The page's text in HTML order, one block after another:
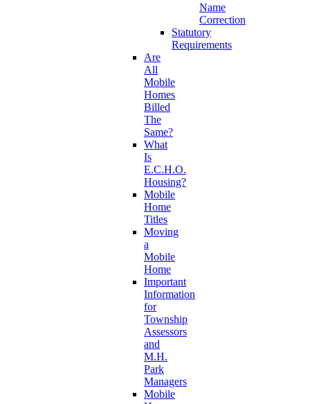
Name
Correction
Statutory
Requirements
Are
All
Mobile
Homes
Billed
The
Same?
What
Is
E.C.H.O.
Housing?
Mobile
Home
Titles
Moving
a
Mobile
Home
Important
Information
for
Township
Assessors
and
M.H.
Park
Managers
Mobile